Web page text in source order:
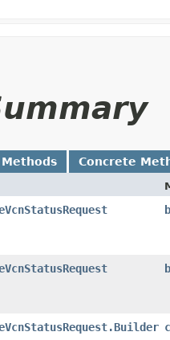
Concrete